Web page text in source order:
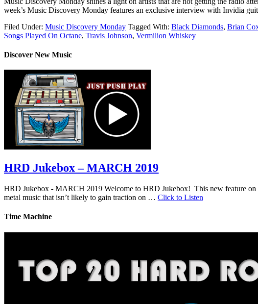
week’s Music Discovery Monday features an exclusive interview with Invidia
Filed Under: Music Discovery Monday Tagged With: Black Diamonds, Brian
Songs Played On Octane, Travis Johnson, Vermilion Whiskey
Discover New Music
HRD Jukebox – MARCH 2019
HRD Jukebox - MARCH 2019 Welcome to HRD Jukebox! This new feature
metal music that isn’t likely to gain traction on … Click to Listen
Time Machine